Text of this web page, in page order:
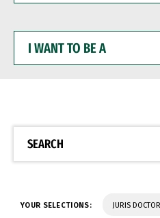
WANT
BE
SEARCH
YOUR SELECTIONS: JURIS DOCTOR